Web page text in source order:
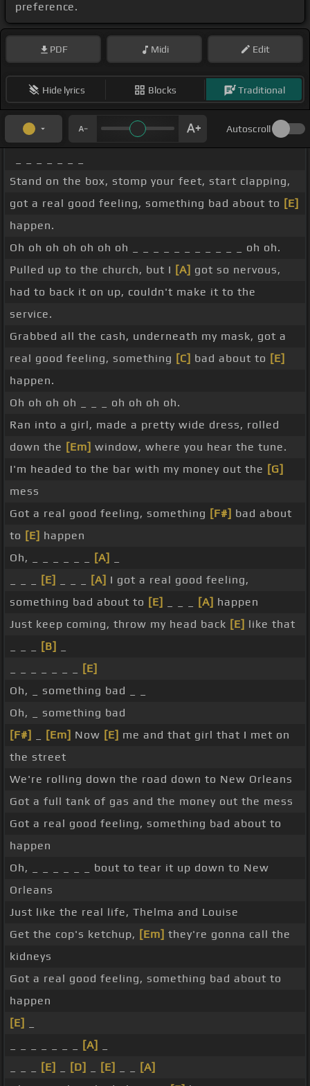
preference.
PDF Midi Edit
Hide lyrics Blocks Traditional
Autoscroll
Stand on the box, stomp your feet, start clapping,
got a real good feeling, something bad about to [E]
happen.
Oh oh oh oh oh oh oh _ _ _ _ _ _ _ _ _ _ _ oh oh.
Pulled up to the church, but I [A] got so nervous,
had to back it on up, couldn't make it to the
service.
Grabbed all the cash, underneath my mask, got a
real good feeling, something [C] bad about to [E]
happen.
Oh oh oh oh _ _ _ oh oh oh oh.
Ran into a girl, made a pretty wide dress, rolled
down the [Em] window, where you hear the tune.
I'm headed to the bar with my money out the [G]
mess
Got a real good feeling, something [F#] bad about
to [E] happen
Oh, _ _ _ _ _ _
[A]
[E] [A] I got a real good feeling,
something bad about to [E] [A] happen
Just keep coming, throw my head back [E] like that
[B]
[E]
Oh, _ something bad _ _
Oh, _ something bad
[F#]
[Em] Now [E] me and that girl that I met on
the street
We're rolling down the road down to New Orleans
Got a full tank of gas and the money out the mess
Got a real good feeling, something bad about to
happen
Oh, _ _ _ _ _ _ bout to tear it up down to New
Orleans
Just like the real life, Thelma and Louise
Get the cop's ketchup, [Em] they're gonna call the
kidneys
Got a real good feeling, something bad about to
happen
[E]
[A]
[E] [D] [E]
[A]